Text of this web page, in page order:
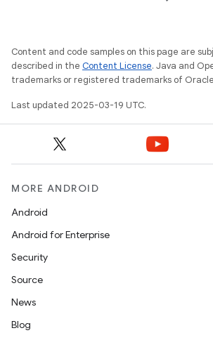
Content and code samples on this page are
described in the Content License. Java and
trademarks or registered trademarks of
Last updated 2025-03-19 UTC.
MORE ANDROID
Android
Android for Enterprise
Security
Source
News
Blog